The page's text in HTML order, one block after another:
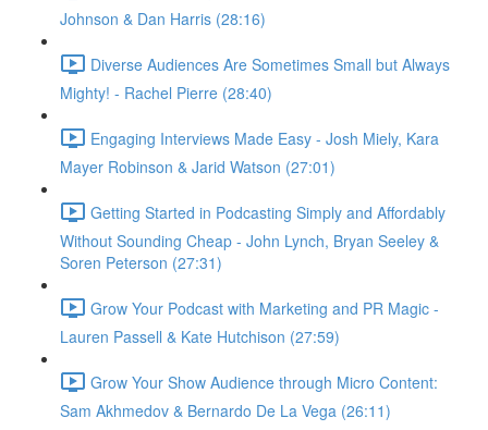
Johnson & Dan Harris (28:16)
Diverse Audiences Are Sometimes Small but Always
Mighty! - Rachel Pierre (28:40)
Engaging Interviews Made Easy - Josh Miely, Kara
Mayer Robinson & Jarid Watson (27:01)
Getting Started in Podcasting Simply and Affordably
Without Sounding Cheap - John Lynch, Bryan Seeley &
Soren Peterson (27:31)
Grow Your Podcast with Marketing and PR Magic -
Lauren Passell & Kate Hutchison (27:59)
Grow Your Show Audience through Micro Content:
Sam Akhmedov & Bernardo De La Vega (26:11)